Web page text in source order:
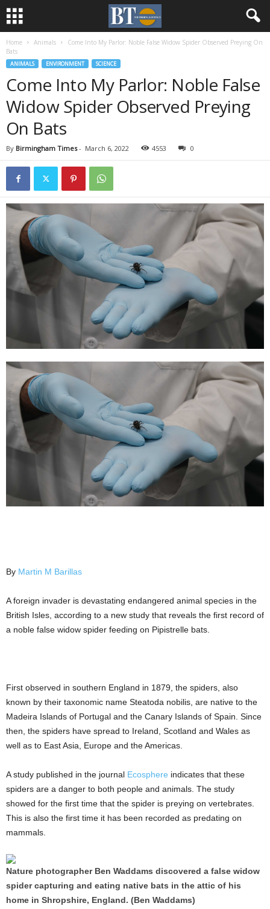
Home Animals
Come Into My Parlor: Noble False Widow Spider Observed Preying On
Bats
ANIMALS ENVIRONMENT SCIENCE
Come Into My Parlor: Noble False
Widow Spider Observed Preying
On Bats
By Birmingham Times- March 6, 2022 4553 0
By Martin M Barillas
A foreign invader is devastating endangered animal species in the
British Isles, according to a new study that reveals the first record of
a noble false widow spider feeding on Pipistrelle bats.
First observed in southern England in 1879, the spiders, also
known by their taxonomic name Steatoda nobilis, are native to the
Madeira Islands of Portugal and the Canary Islands of Spain. Since
then, the spiders have spread to Ireland, Scotland and Wales as
well as to East Asia, Europe and the Americas.
A study published in the journal Ecosphere indicates that these
spiders are a danger to both people and animals. The study
showed for the first time that the spider is preying on vertebrates.
This is also the first time it has been recorded as predating on
mammals.
Nature photographer Ben Waddams discovered a false widow
spider capturing and eating native bats in the attic of his
home in Shropshire, England. (Ben Waddams)